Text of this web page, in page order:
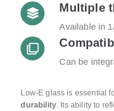
Multiple
Available in
Can be
Low-E glass is essential
durability. Its ability to